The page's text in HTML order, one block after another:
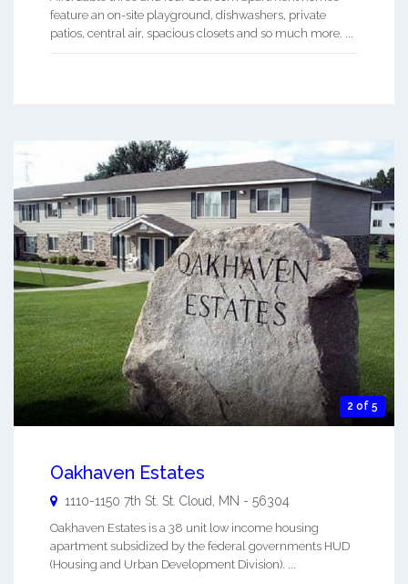
feature an on-site playground, dishwashers, private
patios, central air, spacious closets and so much more. ...
2 of 5
Oakhaven Estates
1110-1150 7th St. St. Cloud, MN - 56304
Oakhaven Estates is a 38 unit low income housing
apartment subsidized by the federal governments HUD
(Housing and Urban Development Division). ...